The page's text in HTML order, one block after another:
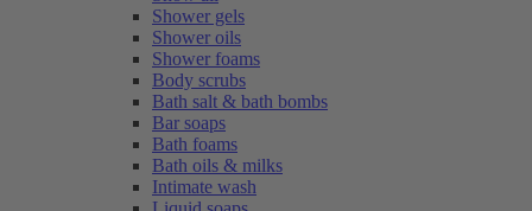
Shower gels
Shower oils
Shower foams
Body scrubs
Bath salt & bath bombs
Bar soaps
Bath foams
Bath oils & milks
Intimate wash